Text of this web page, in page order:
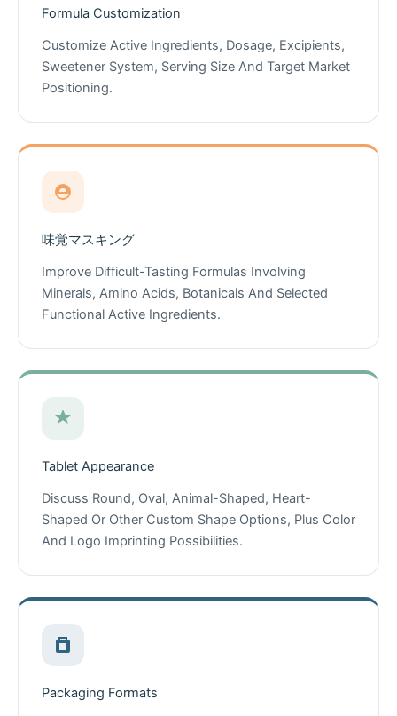
Formula Customization
Customize Active Ingredients, Dosage, Excipients,
Sweetener System, Serving Size And Target Market
Positioning.
味覚マスキング
Improve Difficult-Tasting Formulas Involving
Minerals, Amino Acids, Botanicals And Selected
Functional Active Ingredients.
Tablet Appearance
Discuss Round, Oval, Animal-Shaped, Heart-
Shaped Or Other Custom Shape Options, Plus Color
And Logo Imprinting Possibilities.
Packaging Formats